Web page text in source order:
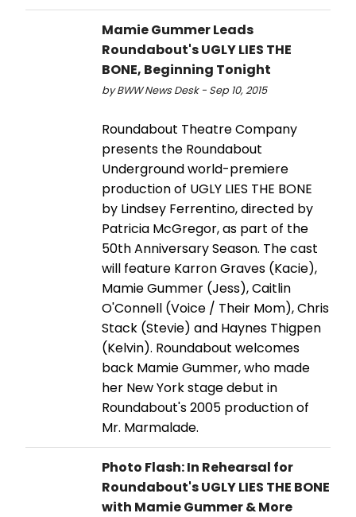
Mamie Gummer Leads
Roundabout's UGLY LIES THE
BONE, Beginning Tonight
by BWW News Desk - Sep 10, 2015
Roundabout Theatre Company
presents the Roundabout
Underground world-premiere
production of UGLY LIES THE BONE
by Lindsey Ferrentino, directed by
Patricia McGregor, as part of the
50th Anniversary Season. The cast
will feature Karron Graves (Kacie),
Mamie Gummer (Jess), Caitlin
O'Connell (Voice / Their Mom), Chris
Stack (Stevie) and Haynes Thigpen
(Kelvin). Roundabout welcomes
back Mamie Gummer, who made
her New York stage debut in
Roundabout's 2005 production of
Mr. Marmalade.
Photo Flash: In Rehearsal for
Roundabout's UGLY LIES THE BONE
with Mamie Gummer & More